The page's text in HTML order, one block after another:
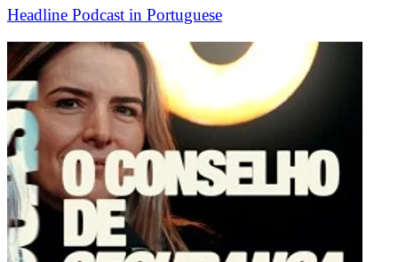
Headline Podcast in Portuguese